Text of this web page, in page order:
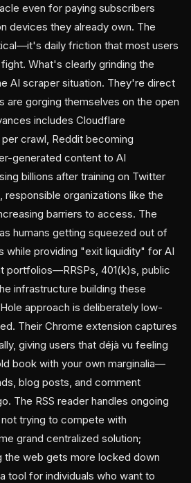
even for paying subscribers
devices they already own. The
daily friction that most users
What's clearly grinding the
AI scraper situation. They're direct
are gorging themselves on the open
includes Cloudflare
crawl, Reddit becoming
generated content to AI
billions after training on Twitter
organizations like the
barriers to access. The
humans getting squeezed out of
while providing "exit liquidity" for AI
portfolios—RRSPs, 401(k)s, public
infrastructure building these
approach is deliberately low-
Their Chrome extension captures
giving users that déjà vu feeling
book with your own marginalia—
blog posts, and comment
The RSS reader handles ongoing
trying to compete with
grand centralized solution;
the web gets more locked down
tool for individuals who want to